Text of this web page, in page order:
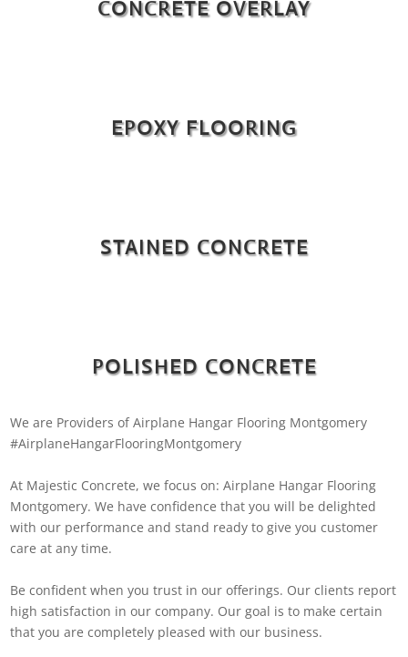
CONCRETE OVERLAY
EPOXY FLOORING
STAINED CONCRETE
POLISHED CONCRETE
We are Providers of Airplane Hangar Flooring Montgomery
#AirplaneHangarFlooringMontgomery
At Majestic Concrete, we focus on: Airplane Hangar Flooring
Montgomery. We have confidence that you will be delighted
with our performance and stand ready to give you customer
care at any time.
Be confident when you trust in our offerings. Our clients report
high satisfaction in our company. Our goal is to make certain
that you are completely pleased with our business.